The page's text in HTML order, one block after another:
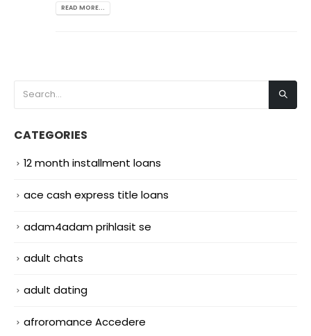
READ MORE...
CATEGORIES
12 month installment loans
ace cash express title loans
adam4adam prihlasit se
adult chats
adult dating
afroromance Accedere